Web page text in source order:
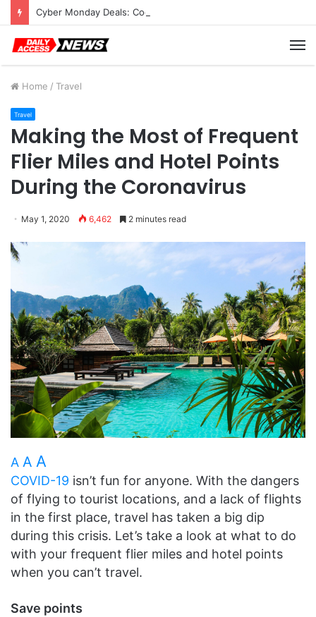
Cyber Monday Deals: Cookware Available on Amazon
Home / Travel
Travel
Making the Most of Frequent
Flier Miles and Hotel Points
During the Coronavirus
May 1, 2020 6,462 2 minutes read
A A A
COVID-19 isn’t fun for anyone. With the dangers
of flying to tourist locations, and a lack of flights
in the first place, travel has taken a big dip
during this crisis. Let’s take a look at what to do
with your frequent flier miles and hotel points
when you can’t travel.
Save points